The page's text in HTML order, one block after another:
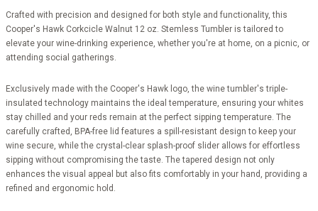
Crafted with precision and designed for both style and functionality, this
Cooper's Hawk Corkcicle Walnut 12 oz. Stemless Tumbler is tailored to
elevate your wine-drinking experience, whether you're at home, on a picnic, or
attending social gatherings.
Exclusively made with the Cooper's Hawk logo, the wine tumbler's triple-
insulated technology maintains the ideal temperature, ensuring your whites
stay chilled and your reds remain at the perfect sipping temperature. The
carefully crafted, BPA-free lid features a spill-resistant design to keep your
wine secure, while the crystal-clear splash-proof slider allows for effortless
sipping without compromising the taste. The tapered design not only
enhances the visual appeal but also fits comfortably in your hand, providing a
refined and ergonomic hold.